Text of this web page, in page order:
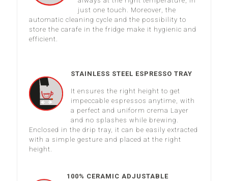
just one touch. Moreover, the
automatic cleaning cycle and the possibility to
store the carafe in the fridge make it hygienic and
efficient.
STAINLESS STEEL ESPRESSO TRAY
It ensures the right height to get
impeccable espressos anytime, with
a perfect and uniform crema Layer
and no splashes while brewing.
Enclosed in the drip tray, it can be easily extracted
with a simple gesture and placed at the right
height.
100% CERAMIC ADJUSTABLE